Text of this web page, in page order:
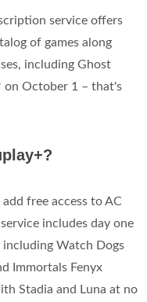
service offers
of games along
including Ghost
on October 1 – that's
free access to AC
includes day one
Watch Dogs
Immortals Fenyx
Stadia and Luna at no